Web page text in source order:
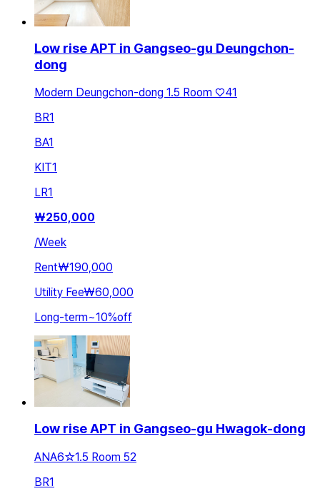
Low rise APT in Gangseo-gu Deungchon-
dong
Modern Deungchon-dong 1.5 Room ♡41
BR1
BA1
KIT1
LR1
₩250,000
/Week
Rent₩190,000
Utility Fee₩60,000
Long-term~10%off
Low rise APT in Gangseo-gu Hwagok-dong
ANA6☆1.5 Room 52
BR1